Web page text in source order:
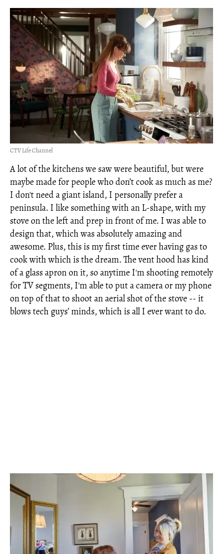
CTV Life Channel
A lot of the kitchens we saw were beautiful, but were
maybe made for people who don’t cook as much as me?
I don't need a giant island, I personally prefer a
peninsula. I like something with an L-shape, with my
stove on the left and prep in front of me. I was able to
design that, which was absolutely amazing and
awesome. Plus, this is my first time ever having gas to
cook with which is the dream. The vent hood has kind
of a glass apron on it, so anytime I'm shooting remotely
for TV segments, I'm able to put a camera or my phone
on top of that to shoot an aerial shot of the stove -- it
blows tech guys’ minds, which is all I ever want to do.